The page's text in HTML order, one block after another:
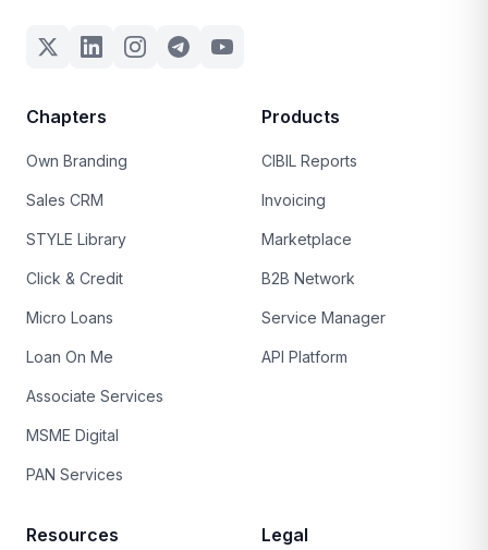
Chapters
Own Branding
Sales CRM
STYLE Library
Click & Credit
Micro Loans
Loan On Me
Associate Services
MSME Digital
PAN Services
Products
CIBIL Reports
Invoicing
Marketplace
B2B Network
Service Manager
API Platform
Resources Legal